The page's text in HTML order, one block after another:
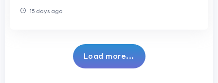
15 days ago
Load more...